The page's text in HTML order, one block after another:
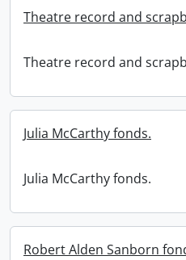
Theatre record and
Theatre record and
Julia McCarthy fonds.
Julia McCarthy fonds.
Robert Alden Sanborn